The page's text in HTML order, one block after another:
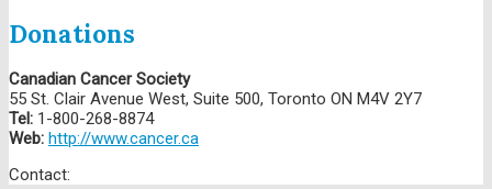
Donations
Canadian Cancer Society
55 St. Clair Avenue West, Suite 500, Toronto ON M4V 2Y7
Tel: 1-800-268-8874
Web: http://www.cancer.ca
Contact: